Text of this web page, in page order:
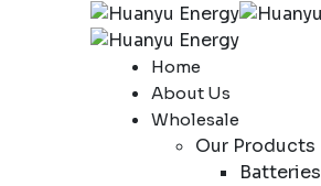
Home
About Us
Wholesale
Our Products
Batteries